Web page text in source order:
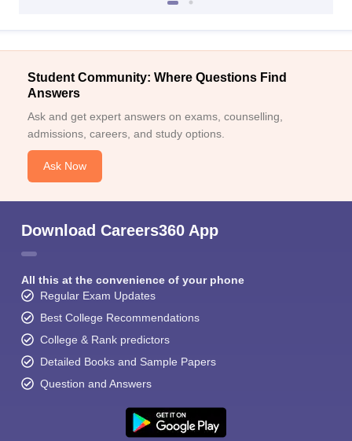
Student Community: Where Questions Find
Answers
Ask and get expert answers on exams, counselling,
admissions, careers, and study options.
Ask Now
Download Careers360 App
All this at the convenience of your phone
Regular Exam Updates
Best College Recommendations
College & Rank predictors
Detailed Books and Sample Papers
Question and Answers